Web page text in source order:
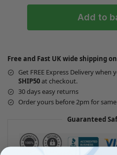
Add to
Free and Fast UK wide shipping
Get FREE Express Delivery
SHIP50at checkout.
30 days easy returns
Order yours before 2pm for
Guaranteed